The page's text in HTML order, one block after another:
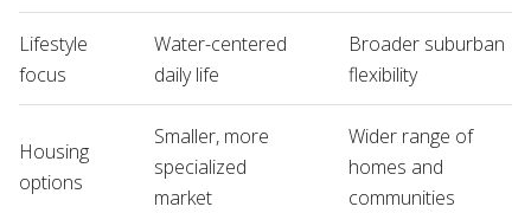
Lifestyle
focus
Water-centered
daily life
Broader suburban
flexibility
Housing
options
Smaller, more
specialized
market
Wider range of
homes and
communities